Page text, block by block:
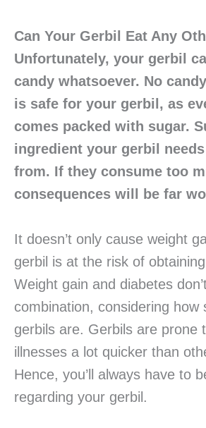
Can Your Gerbil Eat Any
Unfortunately, your gerbil
candy whatsoever. No
is safe for your gerbil, as
comes packed with sugar.
ingredient your gerbil
from. If they consume too
consequences will be far
It doesn’t only cause weight
gerbil is at the risk of
Weight gain and diabetes
combination, considering how
gerbils are. Gerbils are prone
illnesses a lot quicker than
Hence, you’ll always have to
regarding your gerbil.